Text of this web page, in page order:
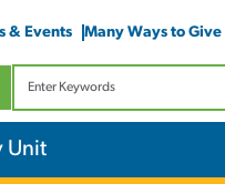
& Events Many Ways to Give
Unit